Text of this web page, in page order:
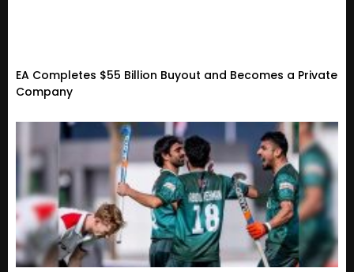
EA Completes $55 Billion Buyout and Becomes a Private
Company